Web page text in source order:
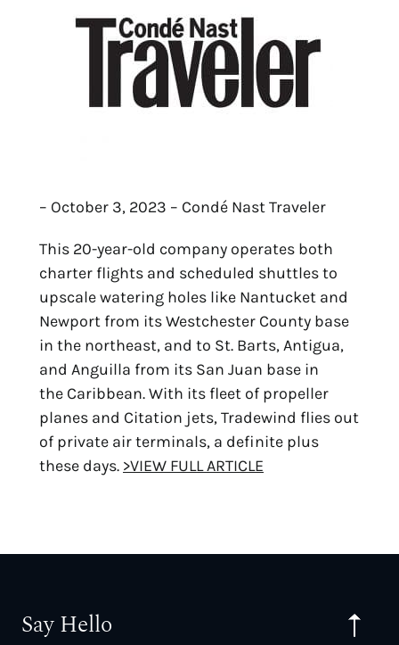
– October 3, 2023 – Condé Nast Traveler
This 20-year-old company operates both
charter flights and scheduled shuttles to
upscale watering holes like Nantucket and
Newport from its Westchester County base
in the northeast, and to St. Barts, Antigua,
and Anguilla from its San Juan base in
the Caribbean. With its fleet of propeller
planes and Citation jets, Tradewind flies out
of private air terminals, a definite plus
these days. >VIEW FULL ARTICLE
Say Hello